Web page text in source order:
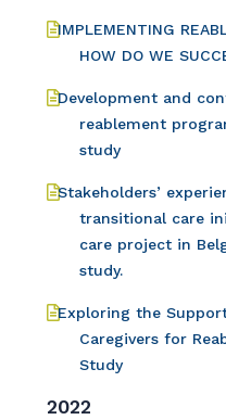
IMPLEMENTING
HOW DO WE
Development and
reablement
study
Stakeholders’
transitional care
care project in
study.
Exploring the
Caregivers for
Study
2022